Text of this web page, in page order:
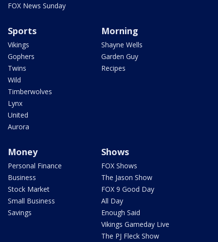
FOX News Sunday
Sports
Vikings
Gophers
Twins
Wild
Timberwolves
Lynx
United
Aurora
Morning
Shayne Wells
Garden Guy
Recipes
Money
Personal Finance
Business
Stock Market
Small Business
Savings
Shows
FOX Shows
The Jason Show
FOX 9 Good Day
All Day
Enough Said
Vikings Gameday Live
The PJ Fleck Show